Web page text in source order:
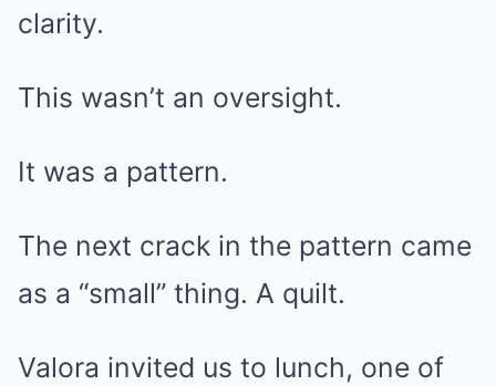
clarity.
This wasn’t an oversight.
It was a pattern.
The next crack in the pattern came
as a “small” thing. A quilt.
Valora invited us to lunch, one of